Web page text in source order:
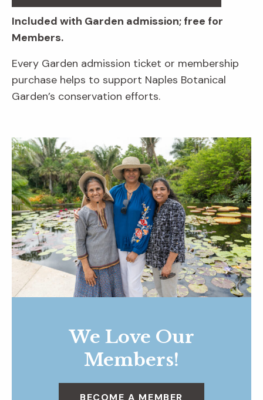
Included with Garden admission; free for
Members.
Every Garden admission ticket or membership
purchase helps to support Naples Botanical
Garden’s conservation efforts.
We Love Our
Members!
BECOME A MEMBER